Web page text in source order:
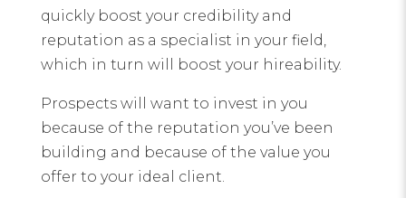
quickly boost your credibility and
reputation as a specialist in your field,
which in turn will boost your hireability.
Prospects will want to invest in you
because of the reputation you’ve been
building and because of the value you
offer to your ideal client.